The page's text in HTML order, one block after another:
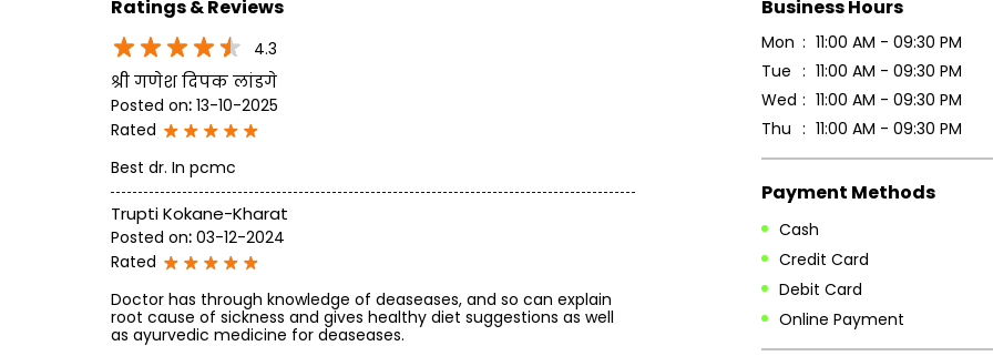
Ratings & Reviews
4.3
श्री गणेश दिपक लांडगे
Posted on: 13-10-2025
Rated
Best dr. In pcmc
Trupti Kokane-Kharat
Posted on: 03-12-2024
Rated
Doctor has through knowledge of deaseases, and so can explain
root cause of sickness and gives healthy diet suggestions as well
as ayurvedic medicine for deaseases.
Business Hours
Mon
11:00 AM - 09:30 PM
Tue
11:00 AM - 09:30 PM
Wed
11:00 AM - 09:30 PM
Thu
11:00 AM - 09:30 PM
Payment Methods
Cash
Credit Card
Debit Card
Online Payment